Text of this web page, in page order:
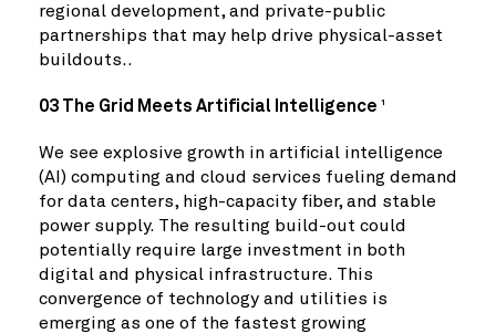
regional development, and private-public
partnerships that may help drive physical-asset
buildouts..
03 The Grid Meets Artificial Intelligence 1
We see explosive growth in artificial intelligence
(AI) computing and cloud services fueling demand
for data centers, high-capacity fiber, and stable
power supply. The resulting build-out could
potentially require large investment in both
digital and physical infrastructure. This
convergence of technology and utilities is
emerging as one of the fastest growing